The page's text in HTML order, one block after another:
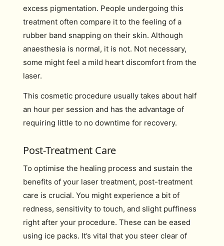
excess pigmentation. People undergoing this
treatment often compare it to the feeling of a
rubber band snapping on their skin. Although
anaesthesia is normal, it is not. Not necessary,
some might feel a mild heart discomfort from the
laser.
This cosmetic procedure usually takes about half
an hour per session and has the advantage of
requiring little to no downtime for recovery.
Post-Treatment Care
To optimise the healing process and sustain the
benefits of your laser treatment, post-treatment
care is crucial. You might experience a bit of
redness, sensitivity to touch, and slight puffiness
right after your procedure. These can be eased
using ice packs. It’s vital that you steer clear of